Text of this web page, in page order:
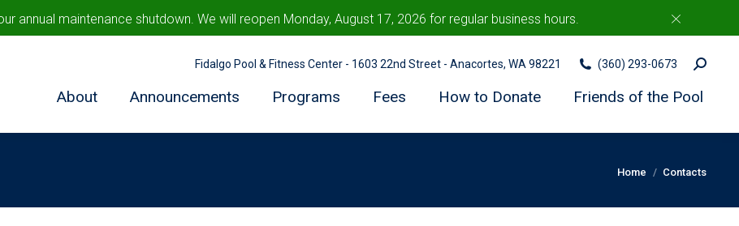
annual maintenance shutdown. We will reopen Monday, August 17, 2026 for regular business hours. c
Fidalgo Pool & Fitness Center - 1603 22nd Street - Anacortes, WA 98221 (360) 293-0673 Search:
About Announcements Programs Fees How to Donate Friends of the Pool
You are here:
Home Contacts